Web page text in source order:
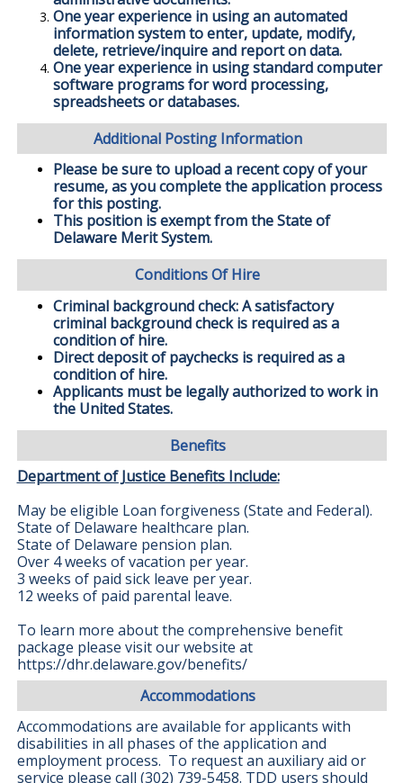
One year experience in using an automated
information system to enter, update, modify,
delete, retrieve/inquire and report on data.
One year experience in using standard computer
software programs for word processing,
spreadsheets or databases.
Additional Posting Information
Please be sure to upload a recent copy of your
resume, as you complete the application process
for this posting.
This position is exempt from the State of
Delaware Merit System.
Conditions Of Hire
Criminal background check: A satisfactory
criminal background check is required as a
condition of hire.
Direct deposit of paychecks is required as a
condition of hire.
Applicants must be legally authorized to work in
the United States.
Benefits
Department of Justice Benefits Include:
May be eligible Loan forgiveness (State and Federal).
State of Delaware healthcare plan.
State of Delaware pension plan.
Over 4 weeks of vacation per year.
3 weeks of paid sick leave per year.
12 weeks of paid parental leave.
To learn more about the comprehensive benefit
package please visit our website at
https://dhr.delaware.gov/benefits/
Accommodations
Accommodations are available for applicants with
disabilities in all phases of the application and
employment process. To request an auxiliary aid or
service please call (302) 739-5458. TDD users should